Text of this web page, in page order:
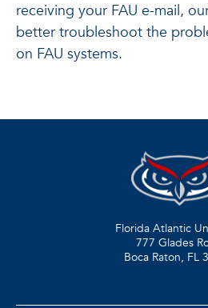
receiving your FAU e-mail,
better troubleshoot the
on FAU systems.
Florida Atlantic
777 Glades
Boca Raton, FL